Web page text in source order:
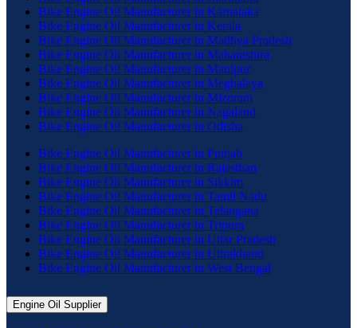
Bike Engine Oil Manufacturer in Karnataka
Bike Engine Oil Manufacturer in Kerala
Bike Engine Oil Manufacturer in Madhya Pradesh
Bike Engine Oil Manufacturer in Maharashtra
Bike Engine Oil Manufacturer in Manipur
Bike Engine Oil Manufacturer in Meghalaya
Bike Engine Oil Manufacturer in Mizoram
Bike Engine Oil Manufacturer in Nagaland
Bike Engine Oil Manufacturer in Odisha
Bike Engine Oil Manufacturer in Punjab
Bike Engine Oil Manufacturer in Rajasthan
Bike Engine Oil Manufacturer in Sikkim
Bike Engine Oil Manufacturer in Tamil Nadu
Bike Engine Oil Manufacturer in Telangana
Bike Engine Oil Manufacturer in Tripura
Bike Engine Oil Manufacturer in Uttar Pradesh
Bike Engine Oil Manufacturer in Uttrakhand
Bike Engine Oil Manufacturer in West Bengal
Engine Oil Supplier